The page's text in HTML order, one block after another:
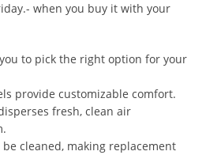
when you buy it with your
to pick the right option for your
provide customizable comfort.
fresh, clean air
cleaned, making replacement